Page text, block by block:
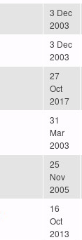
3 Dec
2003
3 Dec
2003
27
Oct
2017
31
Mar
2003
25
Nov
2005
16
Oct
2013